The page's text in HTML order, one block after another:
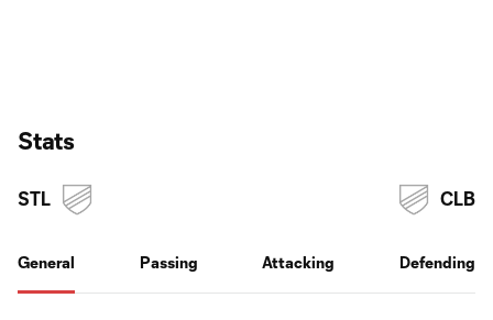
Stats
STL
General Passing Attacking Defending
CLB